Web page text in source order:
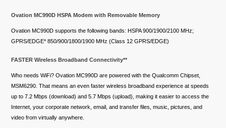
Ovation MC990D HSPA Modem with Removable Memory
Ovation MC990D supports the following bands: HSPA 900/1900/2100 MHz;
GPRS/EDGE* 850/900/1800/1900 MHz (Class 12 GPRS/EDGE)
FASTER Wireless Broadband Connectivity**
Who needs WiFi? Ovation MC990D are powered with the Qualcomm Chipset,
MSM6290. That means an even faster wireless broadband experience at speeds
up to 7.2 Mbps (download) and 5.7 Mbps (upload), making it easier to access the
Internet, your corporate network, email, and transfer files, music, pictures, and
video from virtually anywhere.